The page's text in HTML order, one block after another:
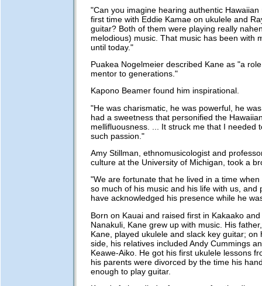
"Can you imagine hearing authentic Hawaiian
first time with Eddie Kamae on ukulele and
guitar? Both of them were playing really
melodious) music. That music has been with
until today."
Puakea Nogelmeier described Kane as "a
mentor to generations."
Kapono Beamer found him inspirational.
"He was charismatic, he was powerful, he
had a sweetness that personified the
mellifluousness. ... It struck me that I needed
such passion."
Amy Stillman, ethnomusicologist and
culture at the University of Michigan, took a
"We are fortunate that he lived in a time
so much of his music and his life with us, and
have acknowledged his presence while he
Born on Kauai and raised first in Kakaako
Nanakuli, Kane grew up with music. His
Kane, played ukulele and slack key guitar; on
side, his relatives included Andy Cummings
Keawe-Aiko. He got his first ukulele lessons
his parents were divorced by the time his
enough to play guitar.